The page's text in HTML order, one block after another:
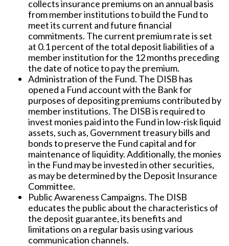
collects insurance premiums on an annual basis
from member institutions to build the Fund to
meet its current and future financial
commitments. The current premium rate is set
at 0.1 percent of the total deposit liabilities of a
member institution for the 12 months preceding
the date of notice to pay the premium.
Administration of the Fund. The DISB has
opened a Fund account with the Bank for
purposes of depositing premiums contributed by
member institutions. The DISB is required to
invest monies paid into the Fund in low-risk liquid
assets, such as, Government treasury bills and
bonds to preserve the Fund capital and for
maintenance of liquidity. Additionally, the monies
in the Fund may be invested in other securities,
as may be determined by the Deposit Insurance
Committee.
Public Awareness Campaigns. The DISB
educates the public about the characteristics of
the deposit guarantee, its benefits and
limitations on a regular basis using various
communication channels.